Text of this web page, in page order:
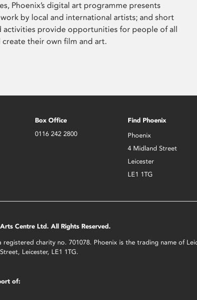
Phoenix’s digital art programme presents
by local and international artists; and short
activities provide opportunities for people of all
their own film and art.
Box Office
0116 242 2800
Find Phoenix
Phoenix
4 Midland Street
Leicester
LE1 1TG
Centre Ltd. All Rights Reserved.
registered charity no. 701078. Phoenix is the trading name of
Leicester, LE1 1TG.
of: